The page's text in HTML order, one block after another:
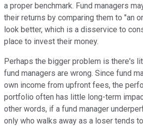
a proper benchmark. Fund managers
their returns by comparing them to "an
look better, which is a disservice to
place to invest their money.
Perhaps the bigger problem is there's
fund managers are wrong. Since fund
own income from upfront fees, the
portfolio often has little long-term
other words, if a fund manager
only who walks away as a loser tends